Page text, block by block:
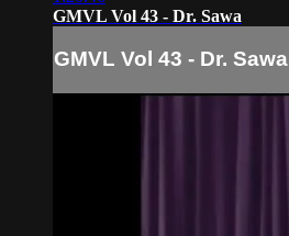
GMVL Vol 43 - Dr. Sawa
GMVL Vol 43 - Dr. Sawa